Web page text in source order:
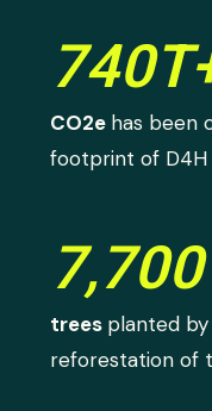
CO2e has been
footprint of D4H
7,700
trees planted
reforestation of